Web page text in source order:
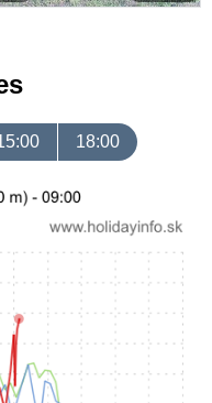
18:00